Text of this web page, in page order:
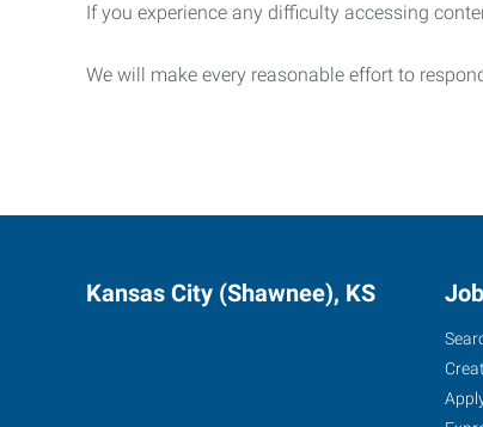
If you experience any difficulty accessing
We will make every reasonable effort to
Kansas City (Shawnee), KS